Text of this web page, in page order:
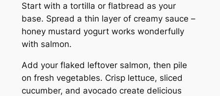
Start with a tortilla or flatbread as your
base. Spread a thin layer of creamy sauce –
honey mustard yogurt works wonderfully
with salmon.
Add your flaked leftover salmon, then pile
on fresh vegetables. Crisp lettuce, sliced
cucumber, and avocado create delicious